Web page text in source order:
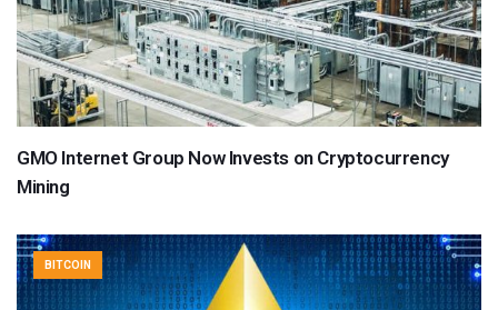
GMO Internet Group Now Invests on Cryptocurrency
Mining
BITCOIN